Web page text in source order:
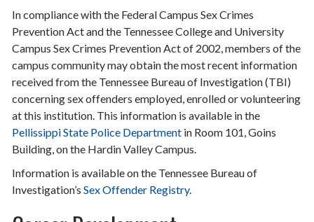
In compliance with the Federal Campus Sex Crimes
Prevention Act and the Tennessee College and University
Campus Sex Crimes Prevention Act of 2002, members of the
campus community may obtain the most recent information
received from the Tennessee Bureau of Investigation (TBI)
concerning sex offenders employed, enrolled or volunteering
at this institution. This information is available in the
Pellissippi State Police Department in Room 101, Goins
Building, on the Hardin Valley Campus.
Information is available on the Tennessee Bureau of
Investigation’s Sex Offender Registry.